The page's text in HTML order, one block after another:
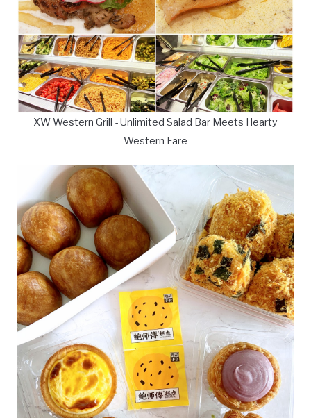
XW Western Grill - Unlimited Salad Bar Meets Hearty
Western Fare